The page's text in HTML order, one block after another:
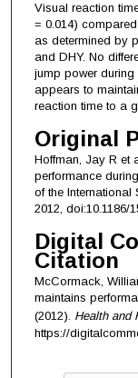
Visual reaction
= 0.014)
as determined by
and DHY. No
jump power during
appears to
reaction time to a
Original
Hoffman, Jay R et
performance
of the International
2012, doi:10.1186/
Digital
Citation
McCormack,
maintains
(2012). Health and
https://